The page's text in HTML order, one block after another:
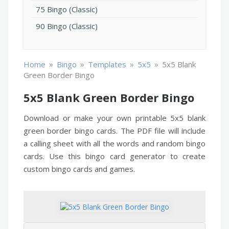
75 Bingo (Classic)
90 Bingo (Classic)
Home » Bingo » Templates » 5x5 » 5x5 Blank
Green Border Bingo
5x5 Blank Green Border Bingo
Download or make your own printable 5x5 blank
green border bingo cards. The PDF file will include
a calling sheet with all the words and random bingo
cards. Use this bingo card generator to create
custom bingo cards and games.